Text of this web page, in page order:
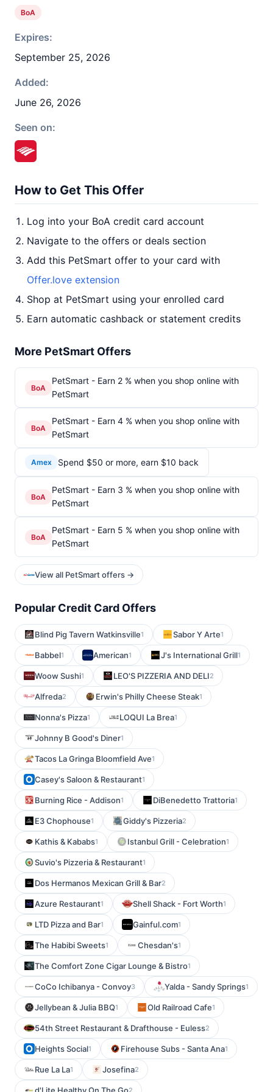
BoA
Expires:
September 25, 2026
Added:
June 26, 2026
Seen on:
How to Get This Offer
Log into your BoA credit card account
Navigate to the offers or deals section
Add this PetSmart offer to your card with
Offer.love extension
Shop at PetSmart using your enrolled card
Earn automatic cashback or statement credits
More PetSmart Offers
BoA
PetSmart - Earn 2 % when you shop online with
PetSmart
BoA
PetSmart - Earn 4 % when you shop online with
PetSmart
Amex Spend $50 or more, earn $10 back
BoA
PetSmart - Earn 3 % when you shop online with
PetSmart
BoA
PetSmart - Earn 5 % when you shop online with
PetSmart
View all PetSmart offers →
Popular Credit Card Offers
Blind Pig Tavern Watkinsville1 Sabor Y Arte1
Babbel1 American1 J's International Grill1
Woow Sushi1 LEO'S PIZZERIA AND DELI2
Alfreda2 Erwin's Philly Cheese Steak1
Nonna's Pizza1 LOQUI La Brea1
Johnny B Good's Diner1
Tacos La Gringa Bloomfield Ave1
Casey's Saloon & Restaurant1
Burning Rice - Addison1 DiBenedetto Trattoria1
E3 Chophouse1 Giddy's Pizzeria2
Kathis & Kababs1 Istanbul Grill - Celebration1
Suvio's Pizzeria & Restaurant1
Dos Hermanos Mexican Grill & Bar2
Azure Restaurant1 Shell Shack - Fort Worth1
LTD Pizza and Bar1 Gainful.com1
The Habibi Sweets1 Chesdan's1
The Comfort Zone Cigar Lounge & Bistro1
CoCo Ichibanya - Convoy3 Yalda - Sandy Springs1
Jellybean & Julia BBQ1 Old Railroad Cafe1
54th Street Restaurant & Drafthouse - Euless2
Heights Social1 Firehouse Subs - Santa Ana1
Rue La La1 Josefina2
2